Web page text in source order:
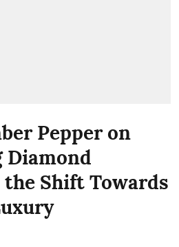
Pepper on
Diamond
the Shift Towards